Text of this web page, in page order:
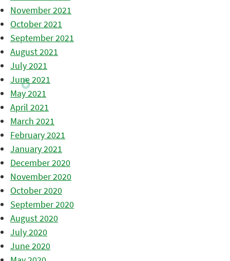
November 2021
October 2021
September 2021
August 2021
July 2021
June 2021
May 2021
April 2021
March 2021
February 2021
January 2021
December 2020
November 2020
October 2020
September 2020
August 2020
July 2020
June 2020